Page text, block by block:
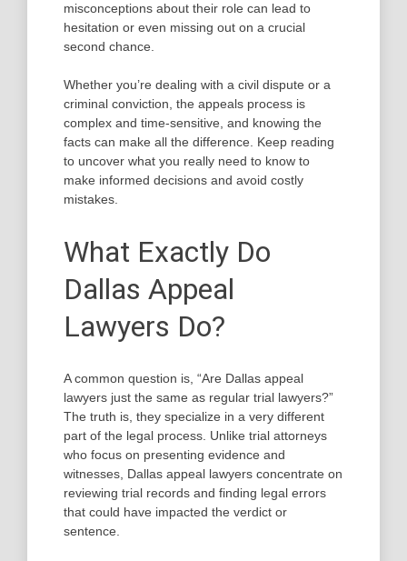
misconceptions about their role can lead to
hesitation or even missing out on a crucial
second chance.
Whether you’re dealing with a civil dispute or a
criminal conviction, the appeals process is
complex and time-sensitive, and knowing the
facts can make all the difference. Keep reading
to uncover what you really need to know to
make informed decisions and avoid costly
mistakes.
What Exactly Do
Dallas Appeal
Lawyers Do?
A common question is, “Are Dallas appeal
lawyers just the same as regular trial lawyers?”
The truth is, they specialize in a very different
part of the legal process. Unlike trial attorneys
who focus on presenting evidence and
witnesses, Dallas appeal lawyers concentrate on
reviewing trial records and finding legal errors
that could have impacted the verdict or
sentence.